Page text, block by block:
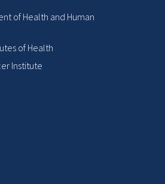
of Health and Human
of Health
Institute